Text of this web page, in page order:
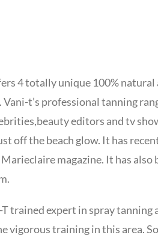
4 totally unique 100% natural
t’s professional tanning
editors and tv
off the beach glow. It has
magazine. It has also
T trained expert in spray tanning
vigorous training in this area.